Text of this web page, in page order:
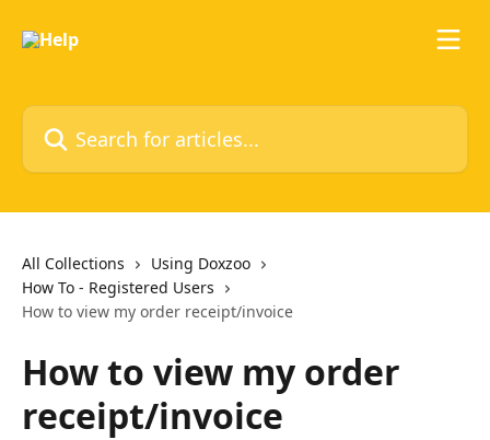
Search for articles...
All Collections
Using Doxzoo
How To - Registered Users
How to view my order receipt/invoice
How to view my order
receipt/invoice